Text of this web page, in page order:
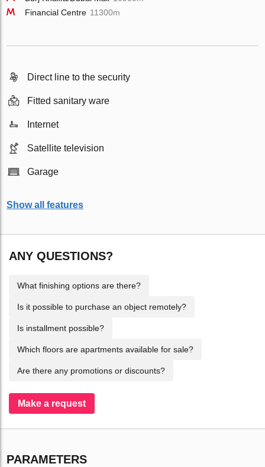
Financial Centre 11300m
Direct line to the security
Fitted sanitary ware
Internet
Satellite television
Garage
Show all features
ANY QUESTIONS?
What finishing options are there?
Is it possible to purchase an object remotely?
Is installment possible?
Which floors are apartments available for sale?
Are there any promotions or discounts?
Make a request
PARAMETERS